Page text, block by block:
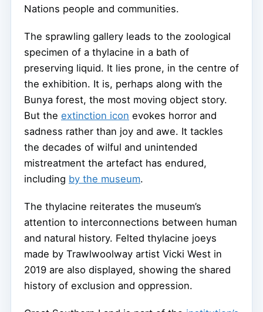
Nations people and communities.
The sprawling gallery leads to the zoological
specimen of a thylacine in a bath of
preserving liquid. It lies prone, in the centre of
the exhibition. It is, perhaps along with the
Bunya forest, the most moving object story.
But the extinction icon evokes horror and
sadness rather than joy and awe. It tackles
the decades of wilful and unintended
mistreatment the artefact has endured,
including by the museum.
The thylacine reiterates the museum’s
attention to interconnections between human
and natural history. Felted thylacine joeys
made by Trawlwoolway artist Vicki West in
2019 are also displayed, showing the shared
history of exclusion and oppression.